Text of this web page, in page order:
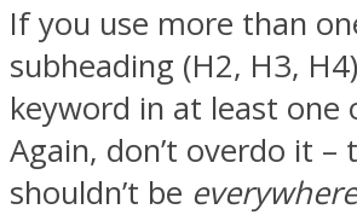
If you use more than
subheading (H2, H3,
keyword in at least one
Again, don’t overdo it –
shouldn’t be